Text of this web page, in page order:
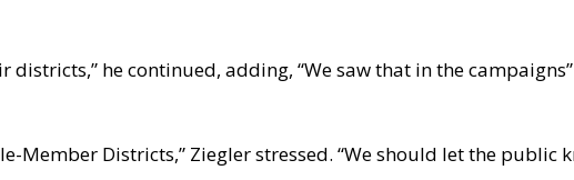
he continued, adding, “We saw that in the
Member Districts,” Ziegler stressed. “We should let the public